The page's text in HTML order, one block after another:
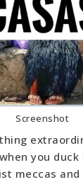
Screenshot
you
meccas